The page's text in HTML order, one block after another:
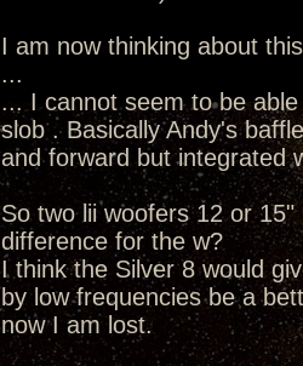
I am now thinking about
...
... I cannot seem to be
slob . Basically Andy's
and forward but integrated
So two lii woofers 12 or
difference for the w?
I think the Silver 8 would
by low frequencies be a
now I am lost.